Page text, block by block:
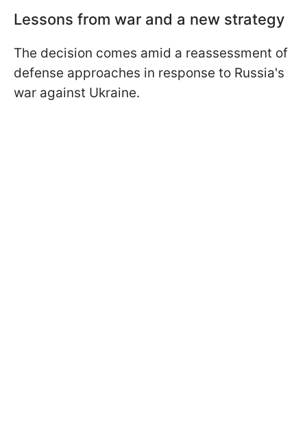
Lessons from war and a new strategy
The decision comes amid a reassessment of
defense approaches in response to Russia's
war against Ukraine.